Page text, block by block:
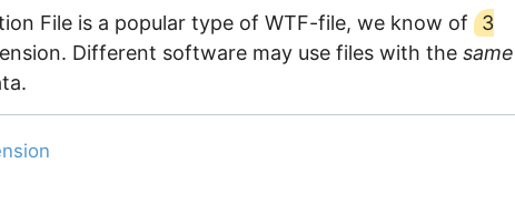
File is a popular type of WTF-file, we know of
3
Different software may use files with the same